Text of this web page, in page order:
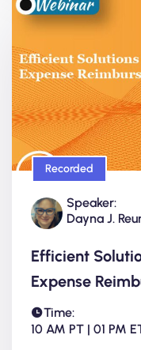
Recorded
Speaker:
Dayna J.
Efficient
Expense
Time:
10 AM PT | 01 PM